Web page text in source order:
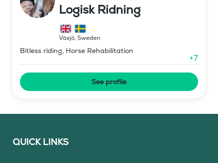
Logisk Ridning
Växjö, Sweden
Bitless riding, Horse Rehabilitation
+7
See profile
QUICK LINKS